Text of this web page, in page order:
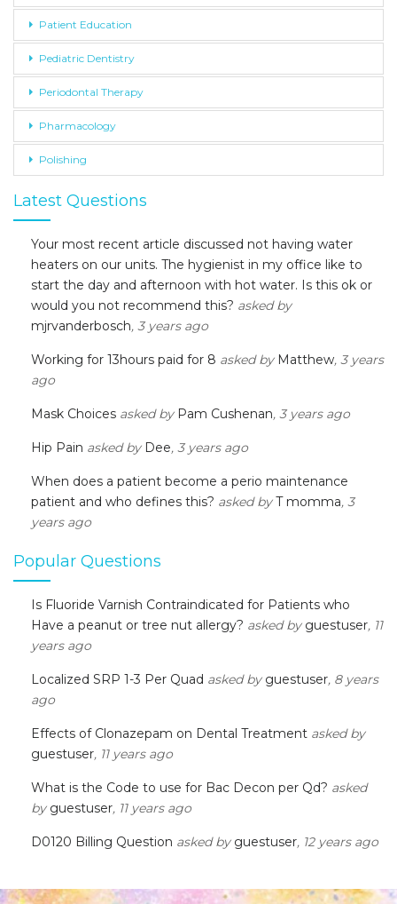
Patient Education
Pediatric Dentistry
Periodontal Therapy
Pharmacology
Polishing
Latest Questions
Your most recent article discussed not having water
heaters on our units. The hygienist in my office like to
start the day and afternoon with hot water. Is this ok or
would you not recommend this? asked by
mjrvanderbosch, 3 years ago
Working for 13hours paid for 8 asked by Matthew, 3 years
ago
Mask Choices asked by Pam Cushenan, 3 years ago
Hip Pain asked by Dee, 3 years ago
When does a patient become a perio maintenance
patient and who defines this? asked byT momma, 3
years ago
Popular Questions
Is Fluoride Varnish Contraindicated for Patients who
Have a peanut or tree nut allergy? asked by guestuser, 11
years ago
Localized SRP 1-3 Per Quad asked by guestuser, 8 years
ago
Effects of Clonazepam on Dental Treatment asked by
guestuser, 11 years ago
What is the Code to use for Bac Decon per Qd? asked
by guestuser, 11 years ago
D0120 Billing Question asked by guestuser, 12 years ago